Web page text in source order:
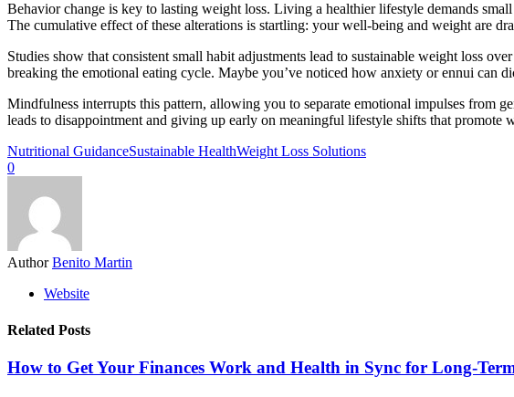
Behavior change is key to lasting weight loss. Living a healthier lifestyle demands
The cumulative effect of these alterations is startling: your well-being and weight are
Studies show that consistent small habit adjustments lead to sustainable weight loss
breaking the emotional eating cycle. Maybe you’ve noticed how anxiety or ennui can
Mindfulness interrupts this pattern, allowing you to separate emotional impulses from
leads to disappointment and giving up early on meaningful lifestyle shifts that promote
Nutritional GuidanceSustainable HealthWeight Loss Solutions
0
Author Benito Martin
Website
Related Posts
How to Get Your Finances Work and Health in Sync for Long-Term